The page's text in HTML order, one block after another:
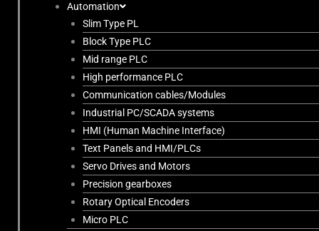
Automation
Slim Type PL
Block Type PLC
Mid range PLC
High performance PLC
Communication cables/Modules
Industrial PC/SCADA systems
HMI (Human Machine Interface)
Text Panels and HMI/PLCs
Servo Drives and Motors
Precision gearboxes
Rotary Optical Encoders
Micro PLC